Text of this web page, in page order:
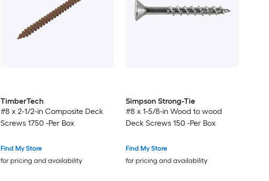
TimberTech
#8 x 2-1/2-in Composite Deck
Screws 1750 -Per Box
Find My Store
for pricing and availability
Simpson Strong-Tie
#8 x 1-5/8-in Wood to wood
Deck Screws 150 -Per Box
Find My Store
for pricing and availability